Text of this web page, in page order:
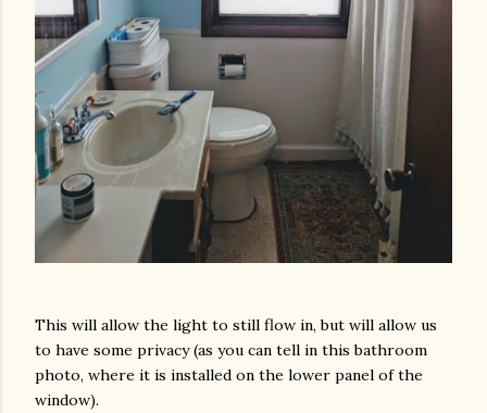
This will allow the light to still flow in, but will allow us
to have some privacy (as you can tell in this bathroom
photo, where it is installed on the lower panel of the
window).